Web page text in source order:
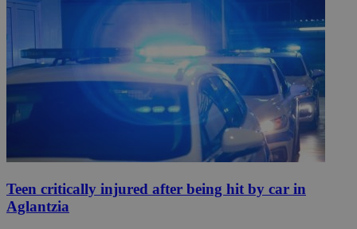
Teen critically injured after being hit by car in
Aglantzia